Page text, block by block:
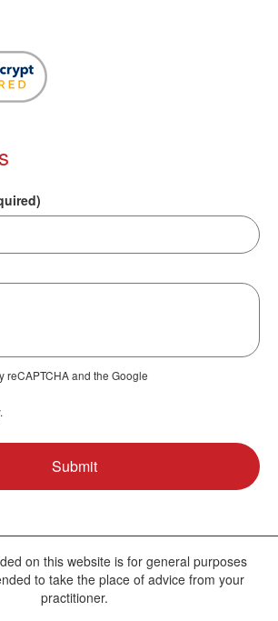
reCAPTCHA and the Google
on this website is for general purposes
to take the place of advice from your
practitioner.